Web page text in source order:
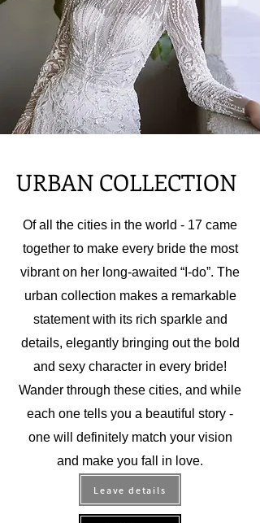
URBAN COLLECTION
Of all the cities in the world - 17 came
together to make every bride the most
vibrant on her long-awaited “I-do”. The
urban collection makes a remarkable
statement with its rich sparkle and
details, elegantly bringing out the bold
and sexy character in every bride!
Wander through these cities, and while
each one tells you a beautiful story -
one will definitely match your vision
and make you fall in love.
Leave details